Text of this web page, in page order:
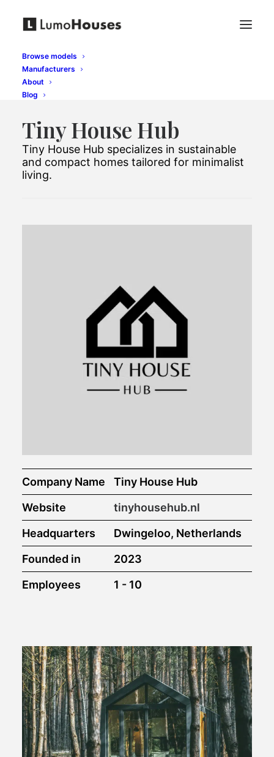
Browse models
Manufacturers
About
Blog
Tiny House Hub
Tiny House Hub specializes in sustainable
and compact homes tailored for minimalist
living.
Company Name
Tiny House Hub
Website
tinyhousehub.nl
Headquarters
Dwingeloo, Netherlands
Founded in
2023
Employees
1 - 10